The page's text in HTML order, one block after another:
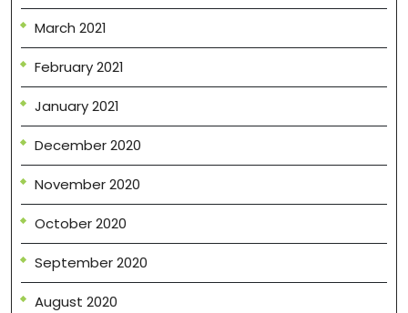
March 2021
February 2021
January 2021
December 2020
November 2020
October 2020
September 2020
August 2020